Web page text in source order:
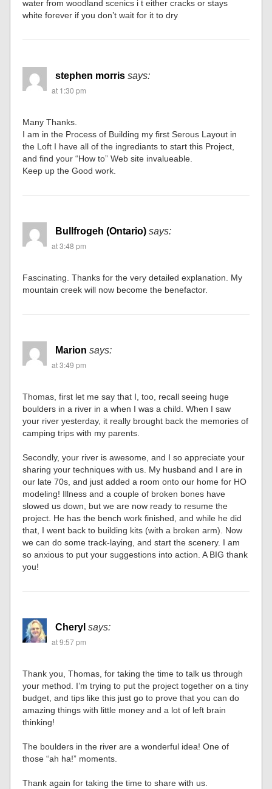
water from woodland scenics i t either cracks or stays
white forever if you don’t wait for it to dry
stephen morris says:
at 1:30 pm
Many Thanks.
I am in the Process of Building my first Serous Layout in
the Loft I have all of the ingrediants to start this Project,
and find your “How to” Web site invalueable.
Keep up the Good work.
Bullfrogeh (Ontario) says:
at 3:48 pm
Fascinating. Thanks for the very detailed explanation. My
mountain creek will now become the benefactor.
Marion says:
at 3:49 pm
Thomas, first let me say that I, too, recall seeing huge
boulders in a river in a when I was a child. When I saw
your river yesterday, it really brought back the memories of
camping trips with my parents.
Secondly, your river is awesome, and I so appreciate your
sharing your techniques with us. My husband and I are in
our late 70s, and just added a room onto our home for HO
modeling! Illness and a couple of broken bones have
slowed us down, but we are now ready to resume the
project. He has the bench work finished, and while he did
that, I went back to building kits (with a broken arm). Now
we can do some track-laying, and start the scenery. I am
so anxious to put your suggestions into action. A BIG thank
you!
Cheryl says:
at 9:57 pm
Thank you, Thomas, for taking the time to talk us through
your method. I’m trying to put the project together on a tiny
budget, and tips like this just go to prove that you can do
amazing things with little money and a lot of left brain
thinking!
The boulders in the river are a wonderful idea! One of
those “ah ha!” moments.
Thank again for taking the time to share with us.